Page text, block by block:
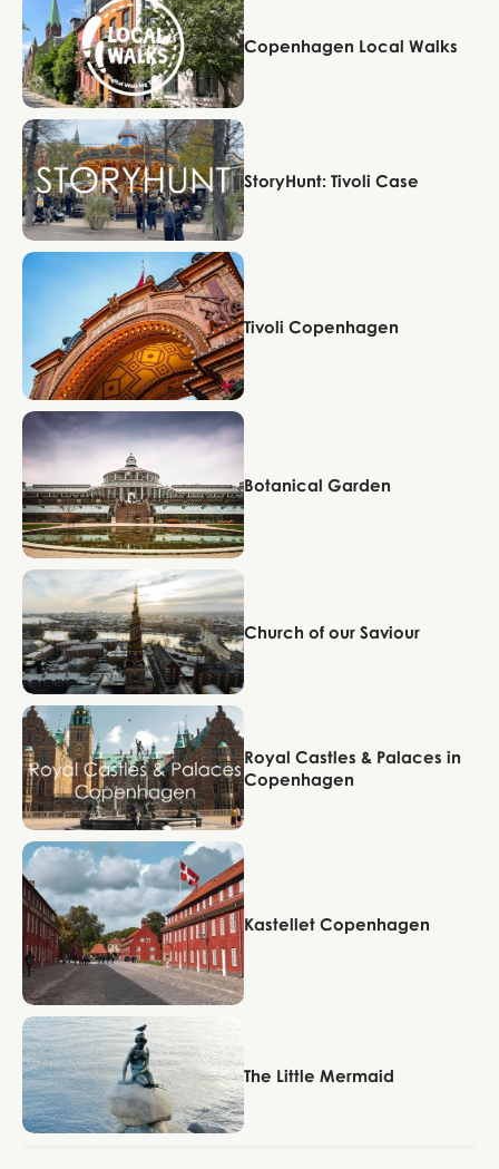
Copenhagen Local Walks
StoryHunt: Tivoli Case
Tivoli Copenhagen
Botanical Garden
Church of our Saviour
Royal Castles & Palaces in
Copenhagen
Kastellet Copenhagen
The Little Mermaid